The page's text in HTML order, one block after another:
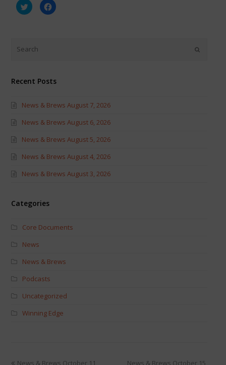
Click
to
share
new
window)
Click
to
Recent Posts
News & Brews August 7, 2026
News & Brews August 6, 2026
News & Brews August 5, 2026
News & Brews August 4, 2026
News & Brews August 3, 2026
Categories
Core Documents
News
News & Brews
Podcasts
Uncategorized
Winning Edge
News & Brews October 11, News & Brews October 15,